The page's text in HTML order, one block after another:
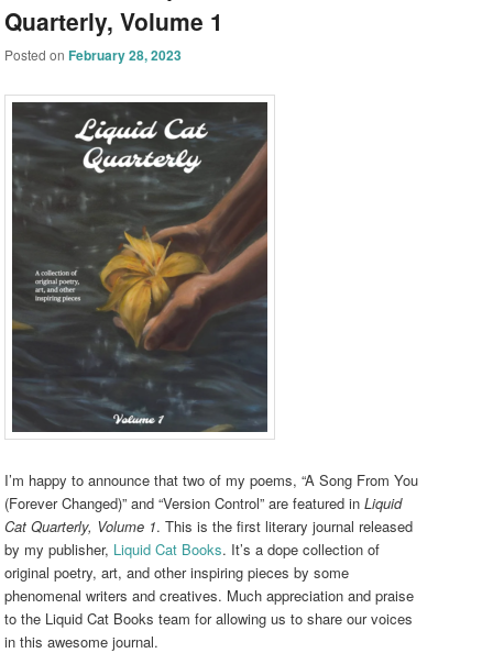
Quarterly, Volume 1
Posted onFebruary 28, 2023
I’m happy to announce that two of my poems, “A Song From You
(Forever Changed)” and “Version Control” are featured inLiquid
Cat Quarterly, Volume 1. This is the first literary journal released
by my publisher, Liquid Cat Books. It’s a dope collection of
original poetry, art, and other inspiring pieces by some
phenomenal writers and creatives. Much appreciation and praise
to the Liquid Cat Books team for allowing us to share our voices
in this awesome journal.